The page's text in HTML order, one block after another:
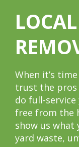
When it’s
trust the pros
do full-service
free from the
show us what
yard waste,